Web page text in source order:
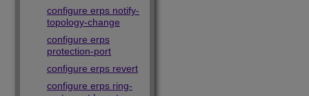
configure erps notify-
topology-change
configure erps
protection-port
configure erps revert
configure erps ring-